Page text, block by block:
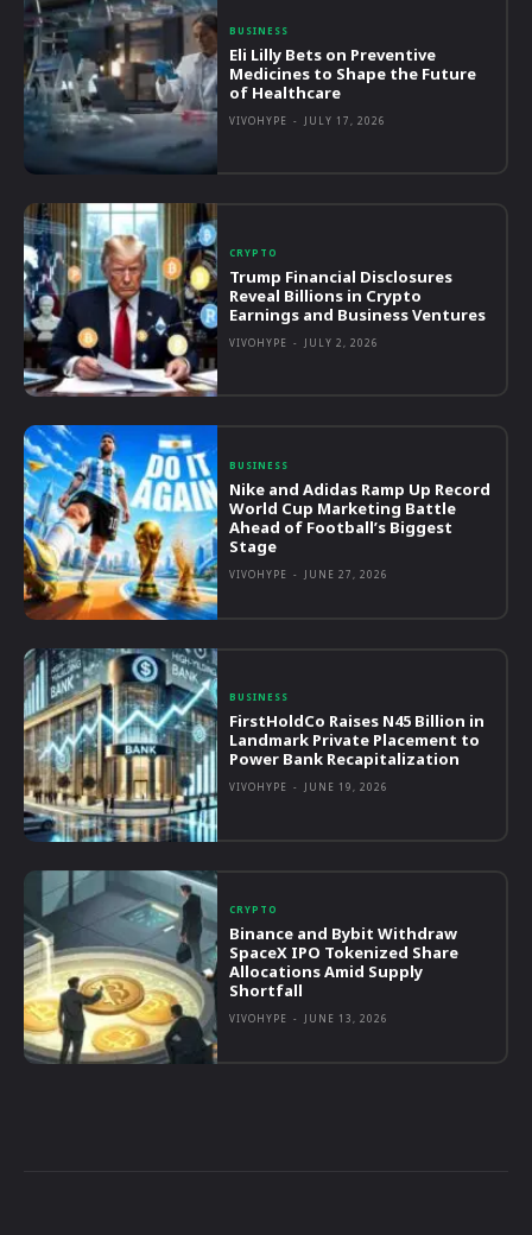
BUSINESS
Eli Lilly Bets on Preventive
Medicines to Shape the Future
of Healthcare
VIVOHYPE - JULY 17, 2026
CRYPTO
Trump Financial Disclosures
Reveal Billions in Crypto
Earnings and Business Ventures
VIVOHYPE - JULY 2, 2026
BUSINESS
Nike and Adidas Ramp Up Record
World Cup Marketing Battle
Ahead of Football’s Biggest
Stage
VIVOHYPE - JUNE 27, 2026
BUSINESS
FirstHoldCo Raises N45 Billion in
Landmark Private Placement to
Power Bank Recapitalization
VIVOHYPE - JUNE 19, 2026
CRYPTO
Binance and Bybit Withdraw
SpaceX IPO Tokenized Share
Allocations Amid Supply
Shortfall
VIVOHYPE - JUNE 13, 2026